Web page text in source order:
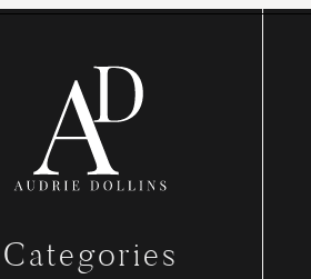
Categories